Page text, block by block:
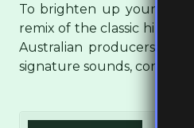
To brighten up your
remix of the classic hip hop
Australian producers
signature sounds,